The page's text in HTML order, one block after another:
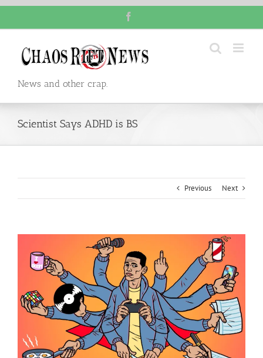
content
News and other crap.
Scientist Says ADHD is BS
Previous Next
Larger
Image